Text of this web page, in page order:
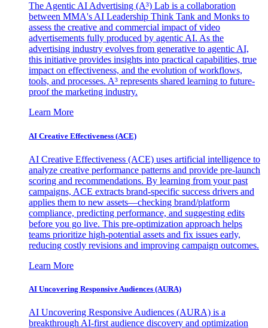
The Agentic AI Advertising (A³) Lab is a collaboration
between MMA's AI Leadership Think Tank and Monks to
assess the creative and commercial impact of video
advertisements fully produced by agentic AI. As the
advertising industry evolves from generative to agentic AI,
this initiative provides insights into practical capabilities, true
impact on effectiveness, and the evolution of workflows,
tools, and processes. A³ represents shared learning to future-
proof the marketing industry.
Learn More
AI Creative Effectiveness (ACE)
AI Creative Effectiveness (ACE) uses artificial intelligence to
analyze creative performance patterns and provide pre-launch
scoring and recommendations. By learning from your past
campaigns, ACE extracts brand-specific success drivers and
applies them to new assets—checking brand/platform
compliance, predicting performance, and suggesting edits
before you go live. This pre-optimization approach helps
teams prioritize high-potential assets and fix issues early,
reducing costly revisions and improving campaign outcomes.
Learn More
AI Uncovering Responsive Audiences (AURA)
AI Uncovering Responsive Audiences (AURA) is a
breakthrough AI-first audience discovery and optimization